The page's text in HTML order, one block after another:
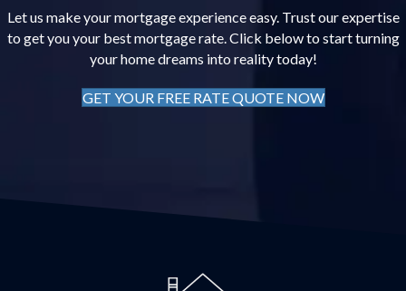
Let us make your mortgage experience easy. Trust our expertise
to get you your best mortgage rate. Click below to start turning
your home dreams into reality today!
GET YOUR FREE RATE QUOTE NOW